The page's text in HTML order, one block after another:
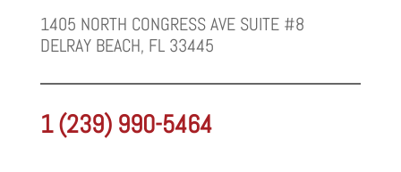
1405 NORTH CONGRESS AVE SUITE #8
DELRAY BEACH, FL 33445
1 (239) 990-5464